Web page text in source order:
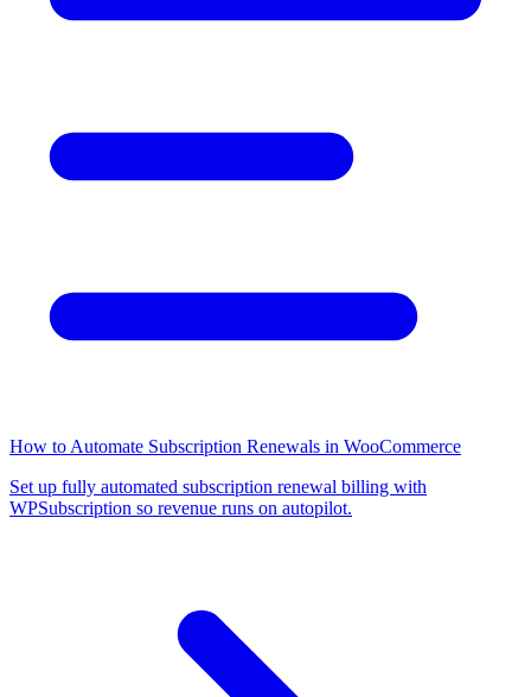
How to Automate Subscription Renewals in WooCommerce
Set up fully automated subscription renewal billing with
WPSubscription so revenue runs on autopilot.